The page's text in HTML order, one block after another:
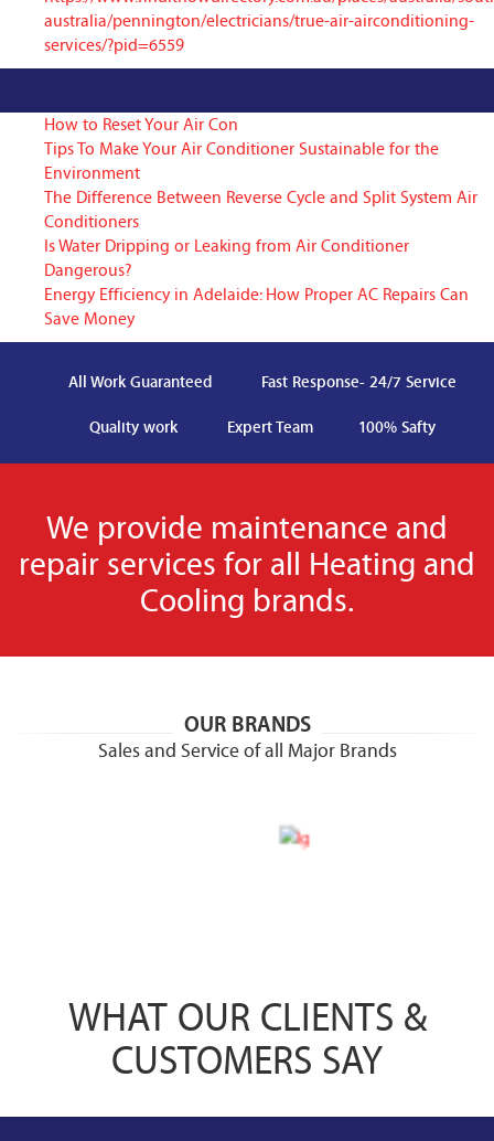
australia/pennington/electricians/true-air-airconditioning-
services/?pid=6559
How to Reset Your Air Con
Tips To Make Your Air Conditioner Sustainable for the
Environment
The Difference Between Reverse Cycle and Split System Air
Conditioners
Is Water Dripping or Leaking from Air Conditioner
Dangerous?
Energy Efficiency in Adelaide: How Proper AC Repairs Can
Save Money
All Work Guaranteed Fast Response- 24/7 Service
Quality work Expert Team 100% Safty
We provide maintenance and
repair services for all Heating and
Cooling brands.
OUR BRANDS
Sales and Service of all Major Brands
WHAT OUR CLIENTS &
CUSTOMERS SAY